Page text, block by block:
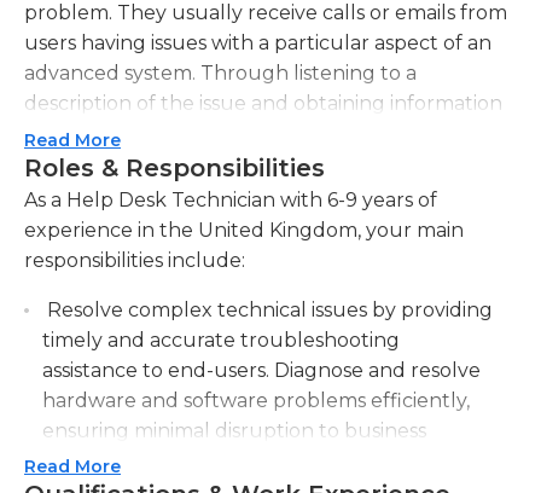
problem. They usually receive calls or emails from
users having issues with a particular aspect of an
advanced system. Through listening to a
description of the issue and obtaining information
regarding the particular system or application that
the user is trying to use, the technician attempts
to help them to resolve the issue. The technician
will offer suggestions and try different ways to fix
the problem until it is solved. If the issue persists
issue to a technician at a higher level and suggest
a solution until the issue is completely resolved.
Most help desk technicians work inside at their
desks, and they usually have fellow technicians
who are performing the same tasks. The more
skilled technicians are able to handle a greater
Read More
Roles & Responsibilities
As a Help Desk Technician with 6-9 years of
experience in the United Kingdom, your main
responsibilities include:
Resolve complex technical issues by providing
timely and accurate troubleshooting
assistance to end-users. Diagnose and resolve
hardware and software problems efficiently,
ensuring minimal disruption to business
operations.
Read More